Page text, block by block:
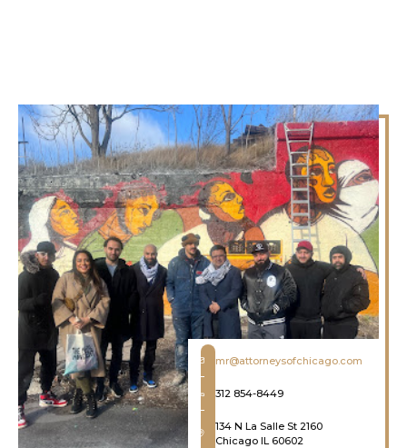
mr@attorneysofchicago.com
312 854-8449
134 N La Salle St 2160
Chicago IL 60602